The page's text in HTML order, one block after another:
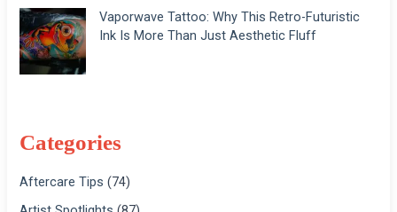
Vaporwave Tattoo: Why This Retro-Futuristic
Ink Is More Than Just Aesthetic Fluff
Categories
Aftercare Tips (74)